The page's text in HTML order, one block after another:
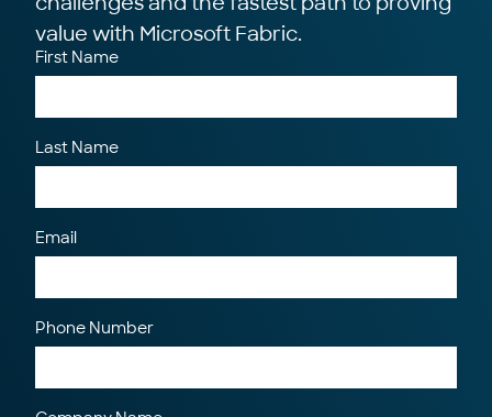
value with Microsoft Fabric.
First Name
Last Name
Email
Phone Number